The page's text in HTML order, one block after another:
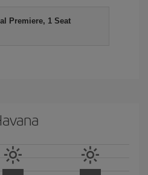
Premiere, 1 Seat